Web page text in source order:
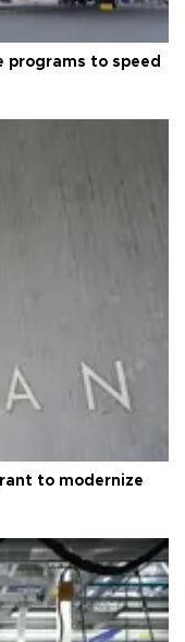
programs to speed
to modernize